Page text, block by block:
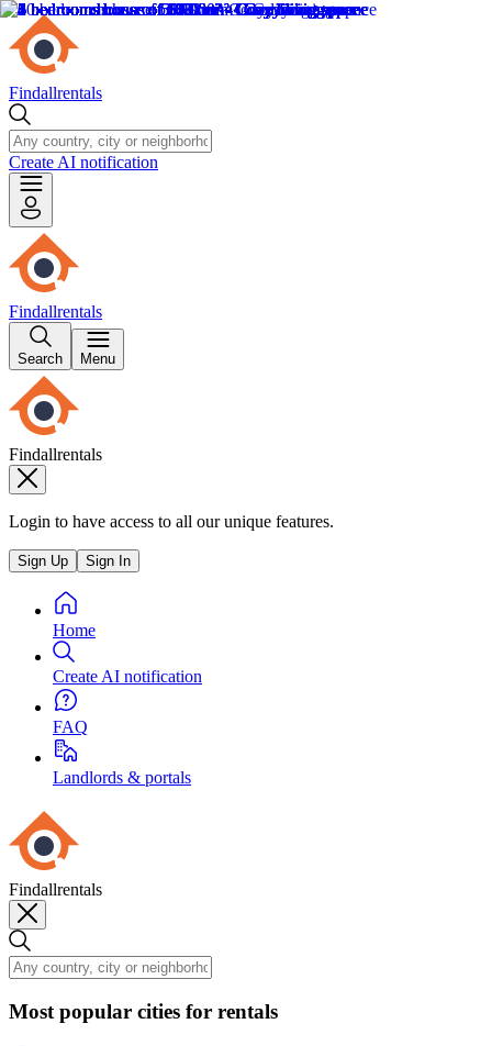
Findallrentals
Create AI notification
Findallrentals
Search Menu
Findallrentals
Login to have access to all our unique features.
Sign Up Sign In
Home
Create AI notification
FAQ
Landlords & portals
Findallrentals
Most popular cities for rentals